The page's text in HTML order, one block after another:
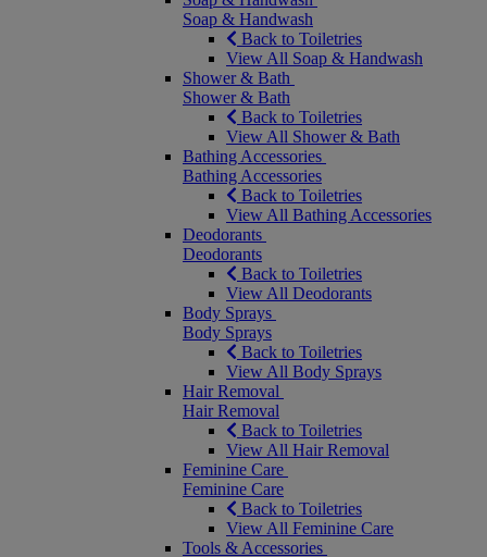
Soap & Handwash
Back to Toiletries
View All Soap & Handwash
Shower & Bath
Shower & Bath
Back to Toiletries
View All Shower & Bath
Bathing Accessories
Bathing Accessories
Back to Toiletries
View All Bathing Accessories
Deodorants
Deodorants
Back to Toiletries
View All Deodorants
Body Sprays
Body Sprays
Back to Toiletries
View All Body Sprays
Hair Removal
Hair Removal
Back to Toiletries
View All Hair Removal
Feminine Care
Feminine Care
Back to Toiletries
View All Feminine Care
Tools & Accessories